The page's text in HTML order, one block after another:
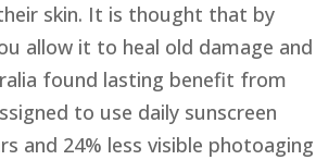
skin. It is thought that by
allow it to heal old damage and
found lasting benefit from
to use daily sunscreen
and 24% less visible photoaging